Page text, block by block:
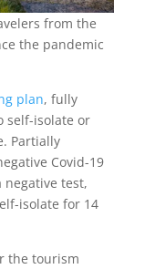
from the
the pandemic
plan, fully
self-isolate or
Partially
Covid-19
test,
isolate for 14
the tourism